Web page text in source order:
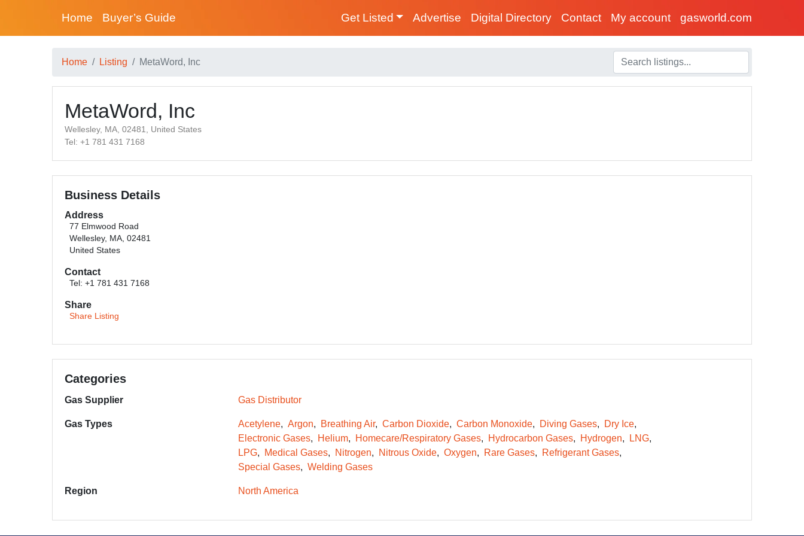
Home Buyer’s Guide Get Listed Advertise Digital Directory Contact My account gasworld.com
Home Listing MetaWord, Inc
MetaWord, Inc
Wellesley, MA, 02481, United States
Tel: +1 781 431 7168
Business Details
Address
77 Elmwood Road
Wellesley, MA, 02481
United States
Contact
Tel: +1 781 431 7168
Share
Share Listing
Categories
Gas Supplier Gas Distributor
Gas Types Acetylene Argon Breathing Air Carbon Dioxide Carbon Monoxide Diving Gases
Dry Ice
Electronic Gases
Helium Homecare/Respiratory Gases Hydrocarbon Gases Hydrogen
LNG
LPG
Medical Gases Nitrogen Nitrous Oxide Oxygen Rare Gases
Refrigerant Gases
Special Gases
Welding Gases
Region North America